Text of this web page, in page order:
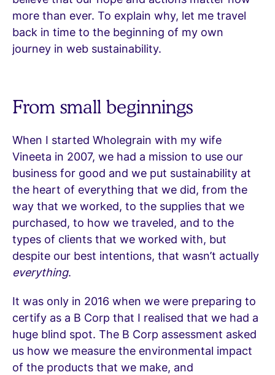
more than ever. To explain why, let me travel
back in time to the beginning of my own
journey in web sustainability.
From small beginnings
When I started Wholegrain with my wife
Vineeta in 2007, we had a mission to use our
business for good and we put sustainability at
the heart of everything that we did, from the
way that we worked, to the supplies that we
purchased, to how we traveled, and to the
types of clients that we worked with, but
despite our best intentions, that wasn’t actually
everything.
It was only in 2016 when we were preparing to
certify as a B Corp that I realised that we had a
huge blind spot. The B Corp assessment asked
us how we measure the environmental impact
of the products that we make, and